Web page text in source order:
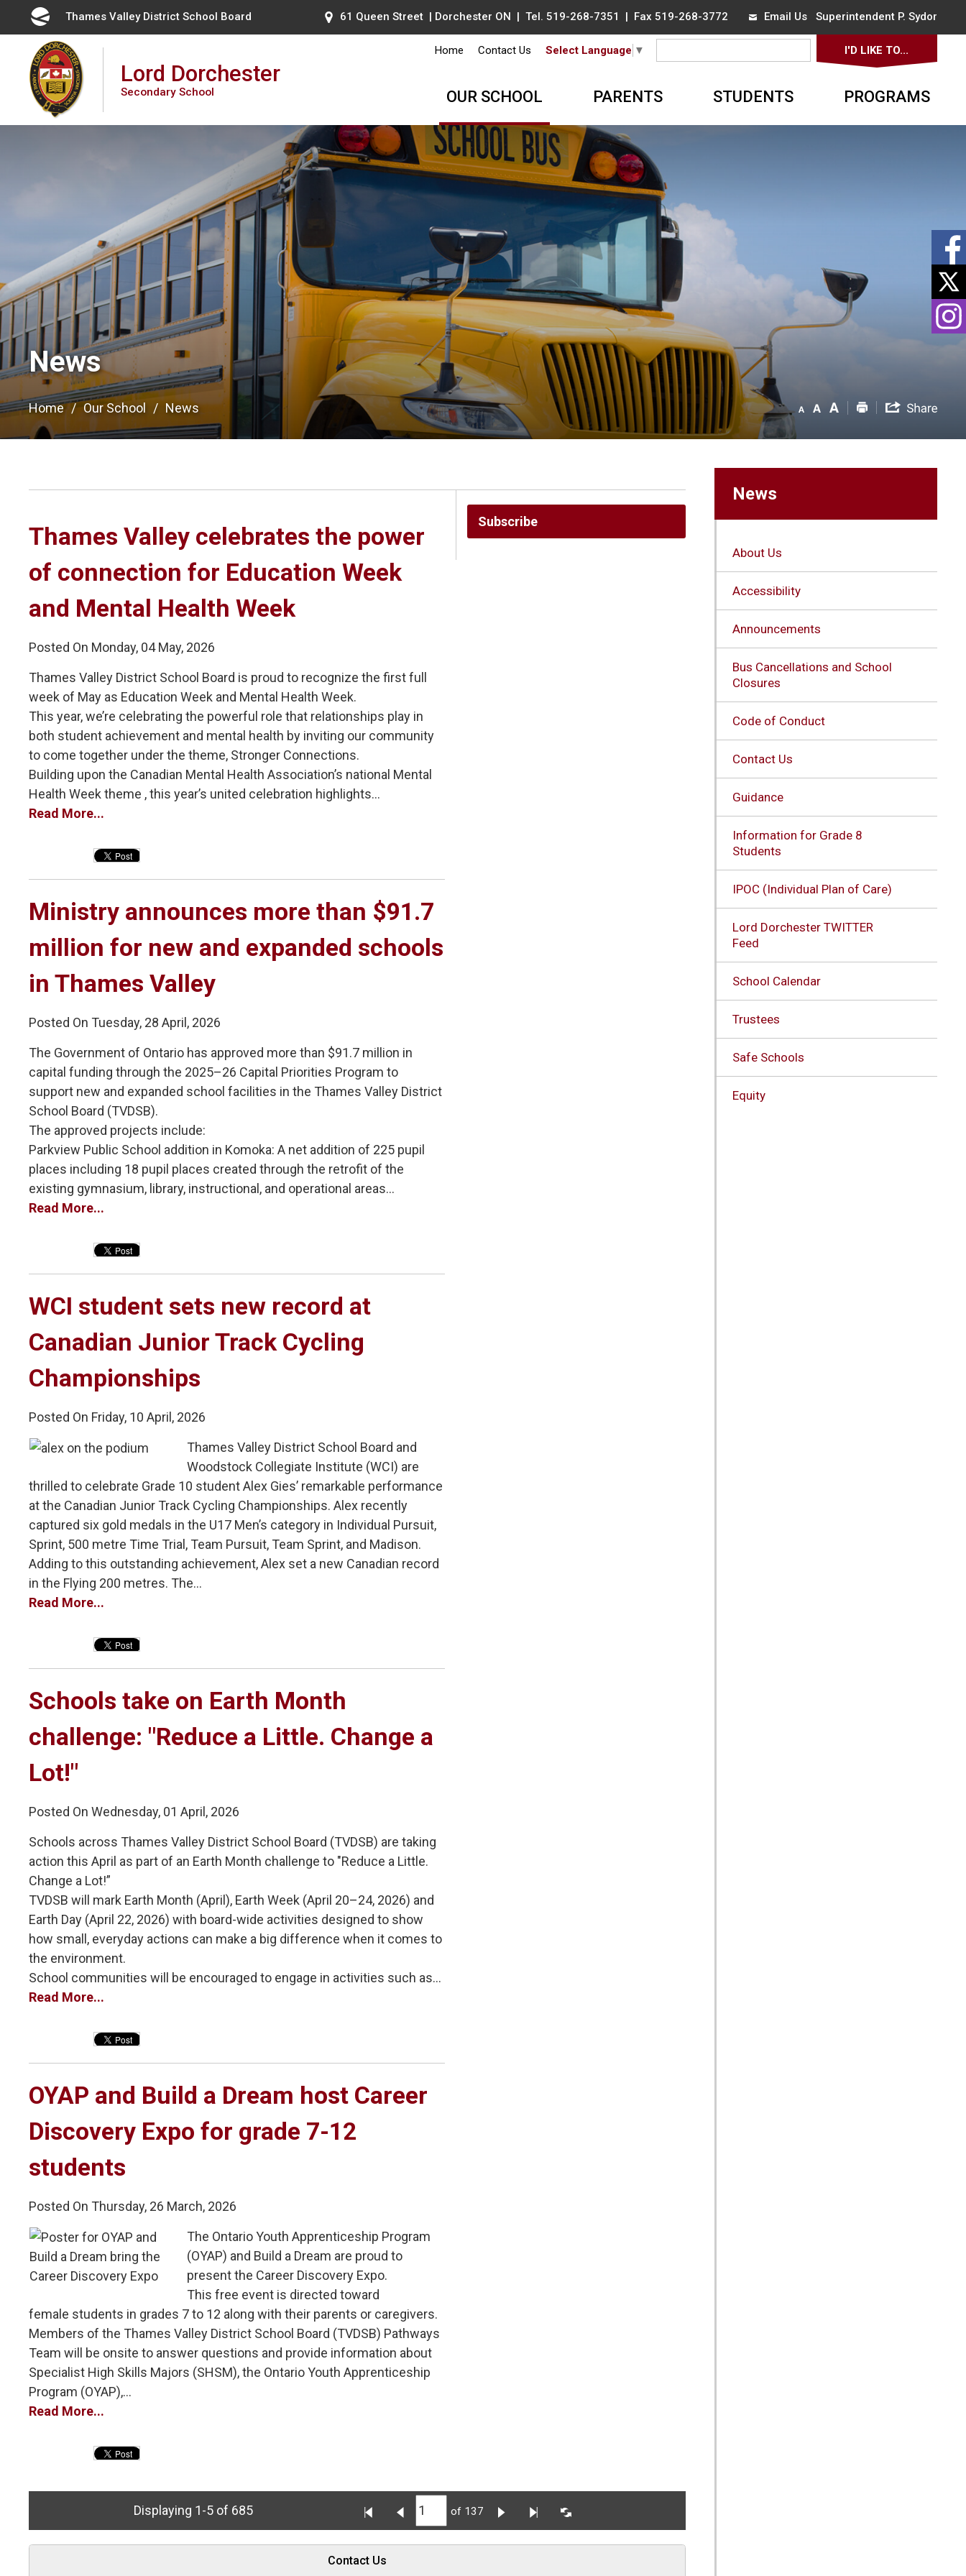
Content
Thames Valley District School Board 61 Queen Street | Dorchester ON | Tel. 519-268-7351 | Fax 519-268-3772 Email UsSuperintendent P. Sydor
Lord Dorchester
Secondary School
Home Contact Us Select Language ▼ I'D LIKE TO...
OUR SCHOOL PARENTS STUDENTS PROGRAMS
News
Home Our School News
Subscribe
Thames Valley celebrates the power
of connection for Education Week
and Mental Health Week
Posted On Monday, 04 May, 2026
Thames Valley District School Board is proud to recognize the first full
week of May as Education Week and Mental Health Week.
This year, we’re celebrating the powerful role that relationships play in
both student achievement and mental health by inviting our community
to come together under the theme, Stronger Connections.
Building upon the Canadian Mental Health Association’s national Mental
Health Week theme , this year’s united celebration highlights...
Read More...
Ministry announces more than $91.7
million for new and expanded schools
in Thames Valley
Posted On Tuesday, 28 April, 2026
The Government of Ontario has approved more than $91.7 million in
capital funding through the 2025–26 Capital Priorities Program to
support new and expanded school facilities in the Thames Valley District
School Board (TVDSB).
The approved projects include:
Parkview Public School addition in Komoka: A net addition of 225 pupil
places including 18 pupil places created through the retrofit of the
existing gymnasium, library, instructional, and operational areas...
Read More...
WCI student sets new record at
Canadian Junior Track Cycling
Championships
Posted On Friday, 10 April, 2026
Thames Valley District School Board and
Woodstock Collegiate Institute (WCI) are
thrilled to celebrate Grade 10 student Alex Gies’ remarkable performance
at the Canadian Junior Track Cycling Championships. Alex recently
captured six gold medals in the U17 Men’s category in Individual Pursuit,
Sprint, 500 metre Time Trial, Team Pursuit, Team Sprint, and Madison.
Adding to this outstanding achievement, Alex set a new Canadian record
in the Flying 200 metres. The...
Read More...
Schools take on Earth Month
challenge: "Reduce a Little. Change a
Lot!"
Posted On Wednesday, 01 April, 2026
Schools across Thames Valley District School Board (TVDSB) are taking
action this April as part of an Earth Month challenge to "Reduce a Little.
Change a Lot!”
TVDSB will mark Earth Month (April), Earth Week (April 20–24, 2026) and
Earth Day (April 22, 2026) with board-wide activities designed to show
how small, everyday actions can make a big difference when it comes to
the environment.
School communities will be encouraged to engage in activities such as...
Read More...
OYAP and Build a Dream host Career
Discovery Expo for grade 7-12
students
Posted On Thursday, 26 March, 2026
The Ontario Youth Apprenticeship Program
(OYAP) and Build a Dream are proud to
present the Career Discovery Expo.
This free event is directed toward
female students in grades 7 to 12 along with their parents or caregivers.
Members of the Thames Valley District School Board (TVDSB) Pathways
Team will be onsite to answer questions and provide information about
Specialist High Skills Majors (SHSM), the Ontario Youth Apprenticeship
Program (OYAP),...
Read More...
Displaying 1-5 of 685 of 137
Contact Us
News
About Us
Accessibility
Announcements
Bus Cancellations and School
Closures
Code of Conduct
Contact Us
Guidance
Information for Grade 8
Students
IPOC (Individual Plan of Care)
Lord Dorchester TWITTER
Feed
School Calendar
Trustees
Safe Schools
Equity